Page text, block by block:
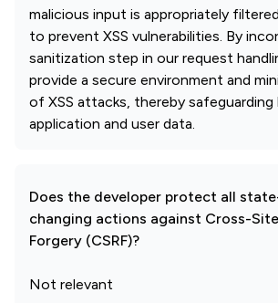
malicious input is appropriately
to prevent XSS vulnerabilities. By
sanitization step in our request
provide a secure environment and
of XSS attacks, thereby
application and user data.
Does the developer protect all
changing actions against Cross-
Forgery (CSRF)?
Not relevant